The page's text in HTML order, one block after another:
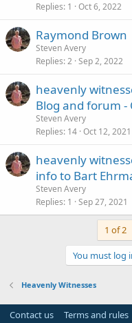
Replies 1 Oct 6, 2022
Raymond Brown
Steven Avery
Replies 2 Sep 2, 2022
heavenly
Blog and forum -
Steven Avery
Replies 14 Oct 12, 2021
heavenly
info to Bart
Steven Avery
Replies 1 Sep 27, 2021
1 of 2
You must log
Heavenly Witnesses
Contact us Terms and rules